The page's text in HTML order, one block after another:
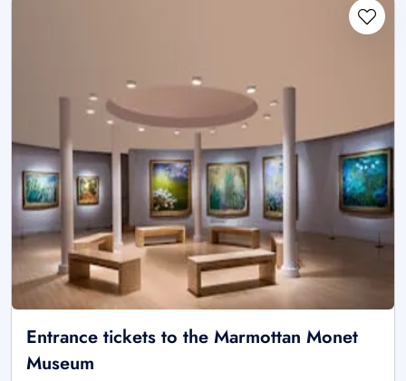
Entrance tickets to the Marmottan Monet
Museum